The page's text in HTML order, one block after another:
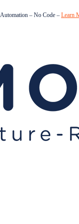
– No Code – Learn